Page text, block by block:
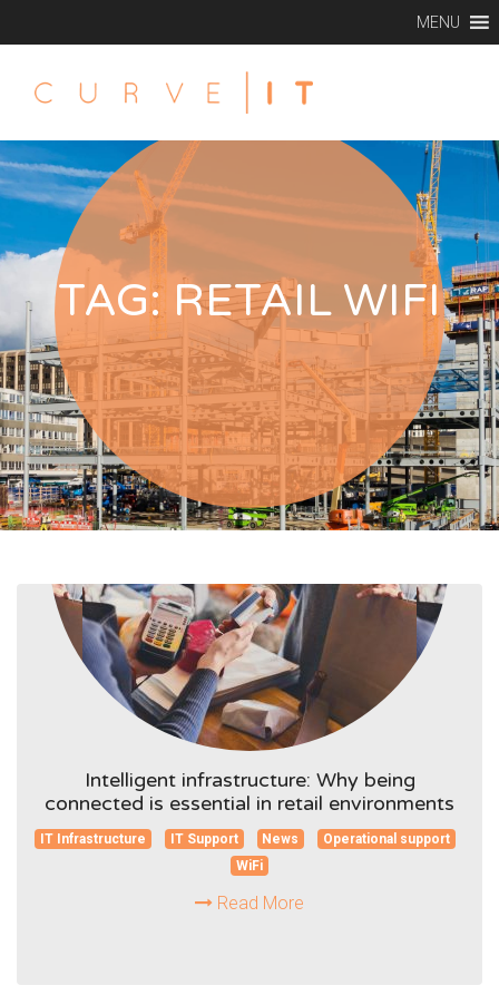
MENU
TAG: RETAIL WIFI
Intelligent infrastructure: Why being
connected is essential in retail environments
IT Infrastructure IT Support News
Operational support
WiFi
Read More